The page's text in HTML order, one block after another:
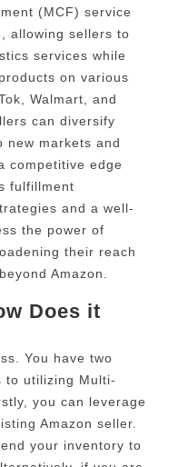
(MCF) service
allowing sellers to
services while
on various
Walmart, and
can diversify
new markets and
competitive edge
fulfillment
and a well-
the power of
their reach
Amazon.
Does it
You have two
to utilizing Multi-
you can leverage
Amazon seller.
your inventory to